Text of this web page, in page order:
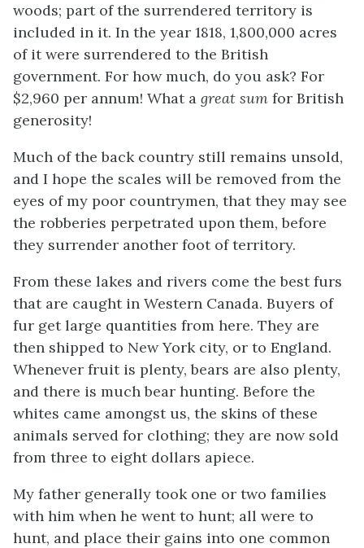
woods; part of the surrendered territory is
included in it. In the year 1818, 1,800,000 acres
of it were surrendered to the British
government. For how much, do you ask? For
$2,960 per annum! What a great sum for British
generosity!
Much of the back country still remains unsold,
and I hope the scales will be removed from the
eyes of my poor countrymen, that they may see
the robberies perpetrated upon them, before
they surrender another foot of territory.
From these lakes and rivers come the best furs
that are caught in Western Canada. Buyers of
fur get large quantities from here. They are
then shipped to New York city, or to England.
Whenever fruit is plenty, bears are also plenty,
and there is much bear hunting. Before the
whites came amongst us, the skins of these
animals served for clothing; they are now sold
from three to eight dollars apiece.
My father generally took one or two families
with him when he went to hunt; all were to
hunt, and place their gains into one common